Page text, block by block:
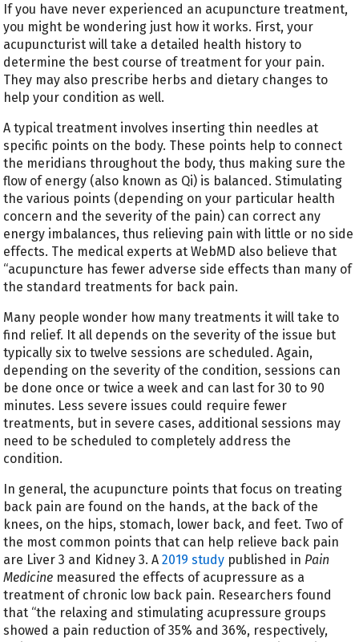
If you have never experienced an acupuncture treatment,
you might be wondering just how it works. First, your
acupuncturist will take a detailed health history to
determine the best course of treatment for your pain.
They may also prescribe herbs and dietary changes to
help your condition as well.
A typical treatment involves inserting thin needles at
specific points on the body. These points help to connect
the meridians throughout the body, thus making sure the
flow of energy (also known as Qi) is balanced. Stimulating
the various points (depending on your particular health
concern and the severity of the pain) can correct any
energy imbalances, thus relieving pain with little or no side
effects. The medical experts at WebMD also believe that
“acupuncture has fewer adverse side effects than many of
the standard treatments for back pain.
Many people wonder how many treatments it will take to
find relief. It all depends on the severity of the issue but
typically six to twelve sessions are scheduled. Again,
depending on the severity of the condition, sessions can
be done once or twice a week and can last for 30 to 90
minutes. Less severe issues could require fewer
treatments, but in severe cases, additional sessions may
need to be scheduled to completely address the
condition.
In general, the acupuncture points that focus on treating
back pain are found on the hands, at the back of the
knees, on the hips, stomach, lower back, and feet. Two of
the most common points that can help relieve back pain
are Liver 3 and Kidney 3. A2019 study published in Pain
Medicine measured the effects of acupressure as a
treatment of chronic low back pain. Researchers found
that “the relaxing and stimulating acupressure groups
showed a pain reduction of 35% and 36%, respectively,